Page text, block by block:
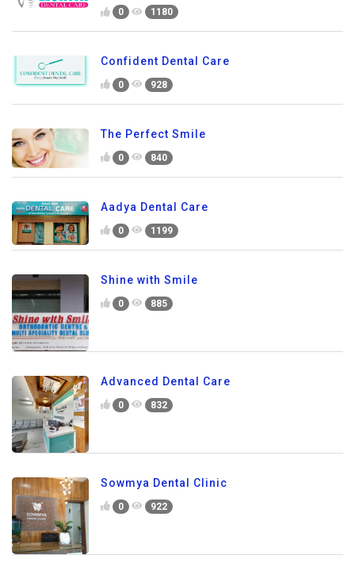
0 1180
Confident Dental Care
0 928
The Perfect Smile
0 840
Aadya Dental Care
0 1199
Shine with Smile
0 885
Advanced Dental Care
0 832
Sowmya Dental Clinic
0 922